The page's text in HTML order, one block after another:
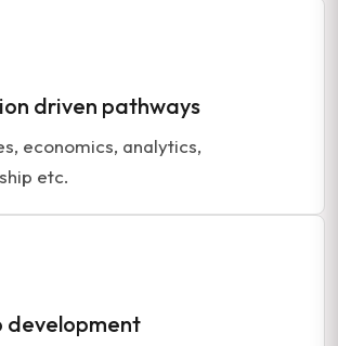
driven pathways
economics, analytics,
etc.
development